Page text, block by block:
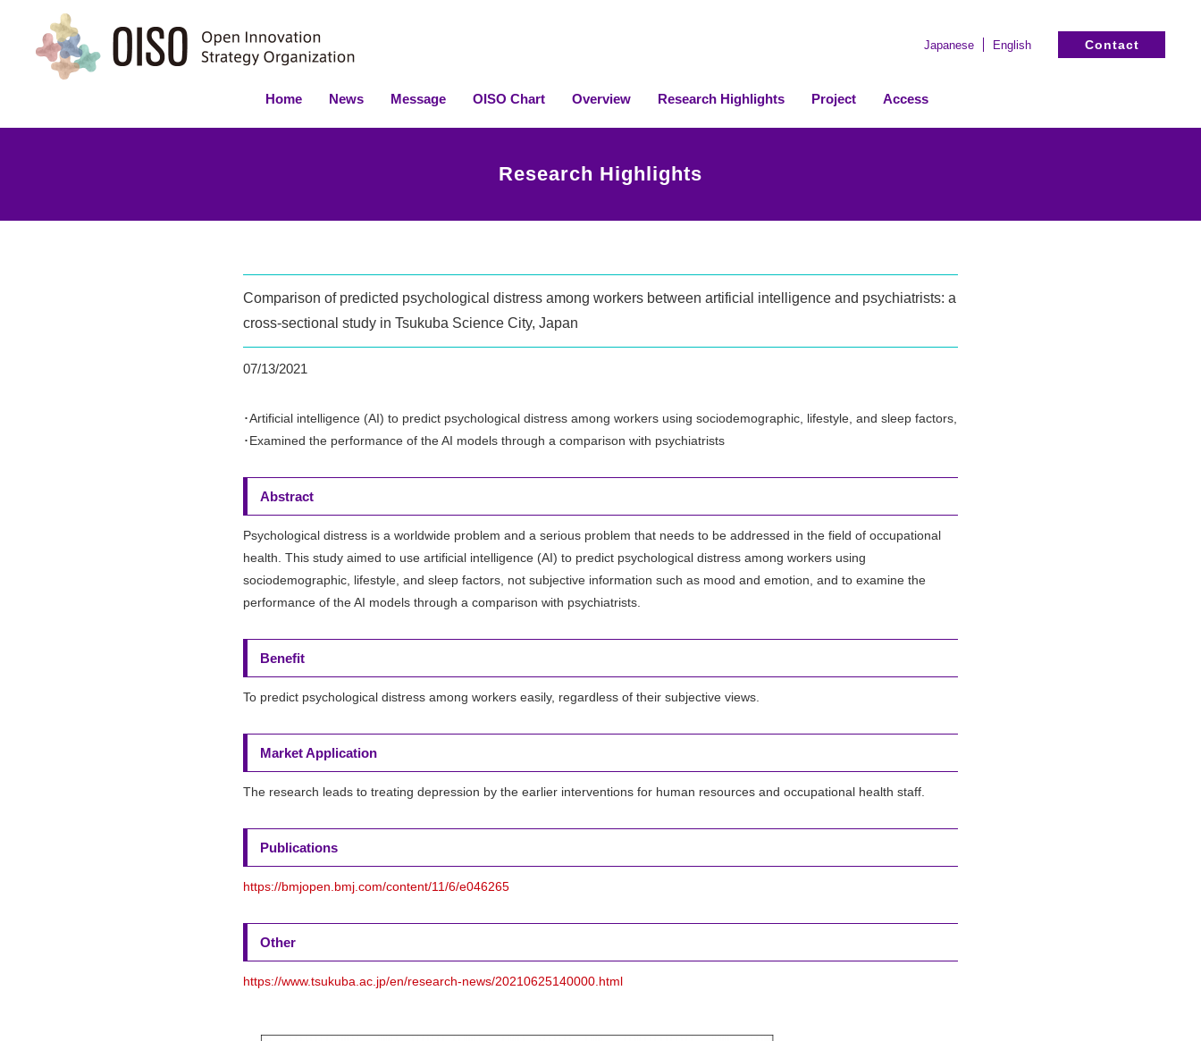
Home News Message OISO Chart Overview Research Highlights Project Access
Contact
English
Japanese
Research Highlights
Comparison of predicted psychological distress among workers between artificial intelligence and psychiatrists: a
cross-sectional study in Tsukuba Science City, Japan
07/13/2021
･Artificial intelligence (AI) to predict psychological distress among workers using sociodemographic, lifestyle, and sleep factors,
･Examined the performance of the AI models through a comparison with psychiatrists
Abstract
Psychological distress is a worldwide problem and a serious problem that needs to be addressed in the field of occupational
health. This study aimed to use artificial intelligence (AI) to predict psychological distress among workers using
sociodemographic, lifestyle, and sleep factors, not subjective information such as mood and emotion, and to examine the
performance of the AI models through a comparison with psychiatrists.
Benefit
To predict psychological distress among workers easily, regardless of their subjective views.
Market Application
The research leads to treating depression by the earlier interventions for human resources and occupational health staff.
Publications
https://bmjopen.bmj.com/content/11/6/e046265
Other
https://www.tsukuba.ac.jp/en/research-news/20210625140000.html